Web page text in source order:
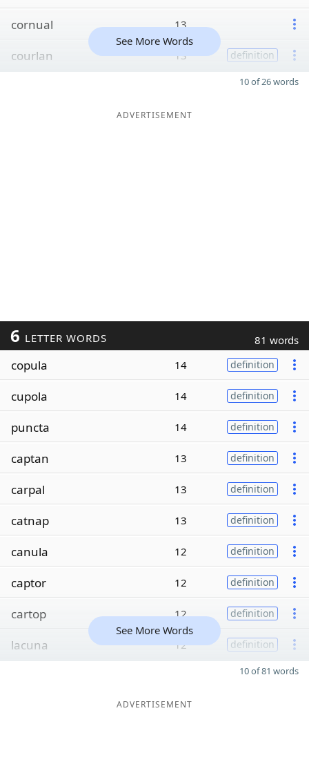
cornual
13
courlan 13 definition
See More Words
10 of 26 words
ADVERTISEMENT
6 LETTER WORDS 81 words
copula 14 definition
cupola 14 definition
puncta 14 definition
captan 13 definition
carpal 13 definition
catnap 13 definition
canula 12 definition
captor 12 definition
cartop 12 definition
lacuna 12 definition
See More Words
10 of 81 words
ADVERTISEMENT